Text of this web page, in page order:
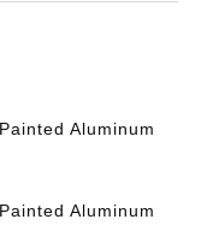
Aluminum
Aluminum